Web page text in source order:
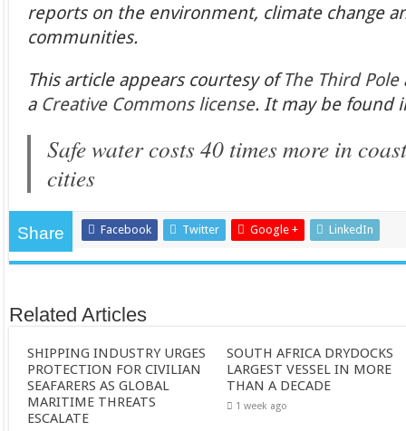
reports on the environment, climate change
communities.
This article appears courtesy ofThe Third Pole
a Creative Commons license. It may be found
Safe water costs 40 times more in
cities
Share Facebook Twitter Google + LinkedIn
Related Articles
SHIPPING INDUSTRY URGES
PROTECTION FOR CIVILIAN
SEAFARERS AS GLOBAL
MARITIME THREATS
ESCALATE
SOUTH AFRICA DRYDOCKS
LARGEST VESSEL IN MORE
THAN A DECADE
1 week ago